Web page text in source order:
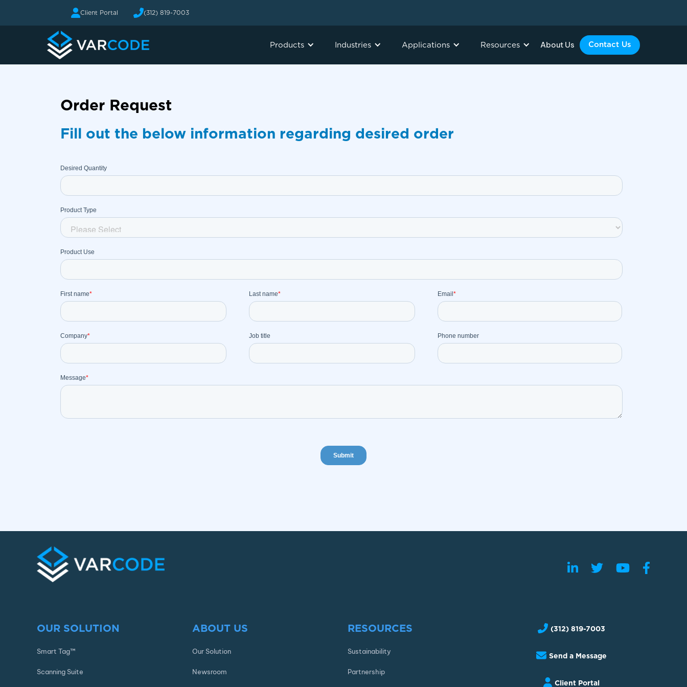
Client Portal (312) 819-7003
Products Industries Applications Resources About Us Contact Us
Order Request
Fill out the below information regarding desired order
OUR SOLUTION
Smart Tag™
Scanning Suite
ABOUT US
Our Solution
Newsroom
RESOURCES
Sustainability
Partnership
(312) 819-7003
Send a Message
Client Portal